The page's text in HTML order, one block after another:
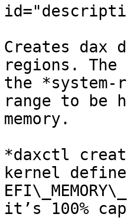
Creates dax
regions.
the *system-
range to be
memory.
*daxctl
kernel
it’s 100%